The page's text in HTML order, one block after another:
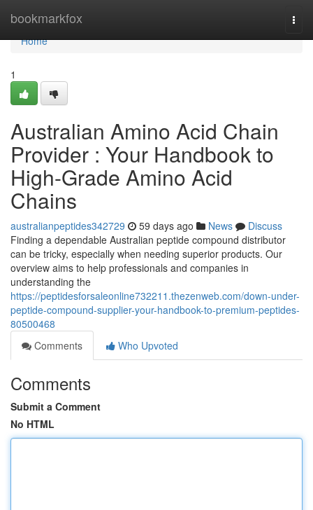
bookmarkfox
Home
Home
1
Australian Amino Acid Chain
Provider : Your Handbook to
High-Grade Amino Acid
Chains
australianpeptides342729 59 days ago News
Discuss
Finding a dependable Australian peptide compound distributor
can be tricky, especially when needing superior products. Our
overview aims to help professionals and companies in
understanding the
https://peptidesforsaleonline732211.thezenweb.com/down-under-
peptide-compound-supplier-your-handbook-to-premium-peptides-
80500468
Comments
Who Upvoted
Comments
Submit a Comment
No HTML